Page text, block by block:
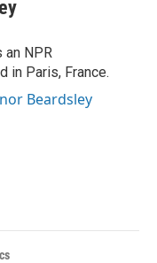
an NPR
in Paris, France.
Beardsley